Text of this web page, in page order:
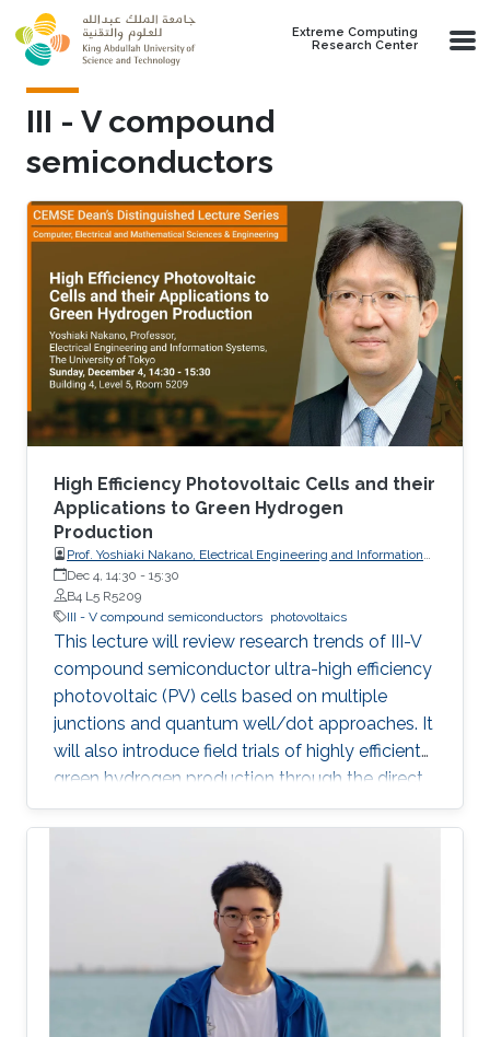
Skip to main content
Extreme Computing
Research Center
III - V compound
semiconductors
High Efficiency Photovoltaic Cells and their
Applications to Green Hydrogen
Production
Prof. Yoshiaki Nakano, Electrical Engineering and Information
Systems, The University of Tokyo
Dec 4, 14:30 - 15:30
B4 L5 R5209
III - V compound semiconductors photovoltaics
This lecture will review research trends of III-V
compound semiconductor ultra-high efficiency
photovoltaic (PV) cells based on multiple
junctions and quantum well/dot approaches. It
will also introduce field trials of highly efficient
green hydrogen production through the direct
connection of electrolyzers and concentrator
PV modules with the above-mentioned
compound semiconductor solar cells built-in.